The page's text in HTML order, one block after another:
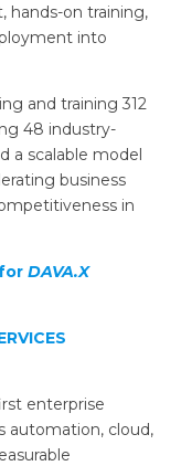
hands-on training,
into
and training 312
48 industry-
a scalable model
business
in
DAVA.X
enterprise
automation, cloud,